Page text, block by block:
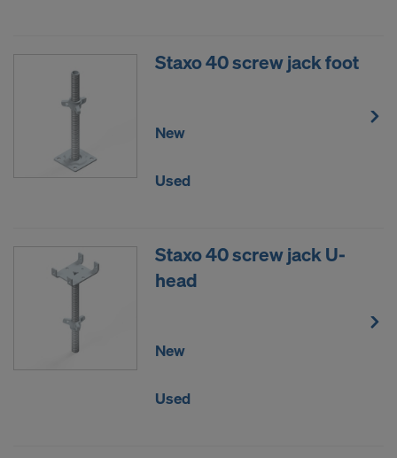
Staxo 40 screw jack foot
New
Used
Staxo 40 screw jack U-
head
New
Used